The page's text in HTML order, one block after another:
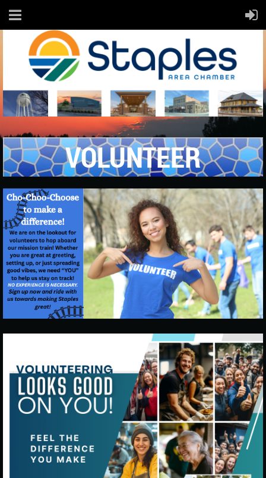
VOLUNTEER